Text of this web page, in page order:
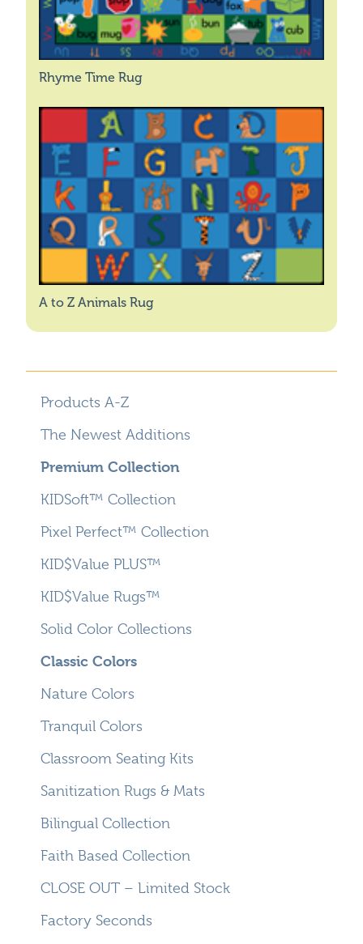
Rhyme Time Rug
A to Z Animals Rug
Products A-Z
The Newest Additions
Premium Collection
KIDSoft™ Collection
Pixel Perfect™ Collection
KID$Value PLUS™
KID$Value Rugs™
Solid Color Collections
Classic Colors
Nature Colors
Tranquil Colors
Classroom Seating Kits
Sanitization Rugs & Mats
Bilingual Collection
Faith Based Collection
CLOSE OUT – Limited Stock
Factory Seconds